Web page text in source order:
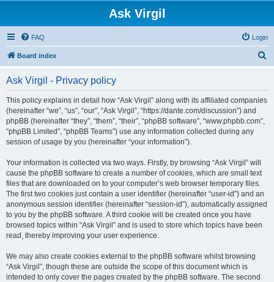
Ask Virgil
FAQ Login
Board index
Ask Virgil - Privacy policy
This policy explains in detail how “Ask Virgil” along with its affiliated companies
(hereinafter “we”, “us”, “our”, “Ask Virgil”, “https://dante.com/discussion”) and
phpBB (hereinafter “they”, “them”, “their”, “phpBB software”, “www.phpbb.com”,
“phpBB Limited”, “phpBB Teams”) use any information collected during any
session of usage by you (hereinafter “your information”).
Your information is collected via two ways. Firstly, by browsing “Ask Virgil” will
cause the phpBB software to create a number of cookies, which are small text
files that are downloaded on to your computer’s web browser temporary files.
The first two cookies just contain a user identifier (hereinafter “user-id”) and an
anonymous session identifier (hereinafter “session-id”), automatically assigned
to you by the phpBB software. A third cookie will be created once you have
browsed topics within “Ask Virgil” and is used to store which topics have been
read, thereby improving your user experience.
We may also create cookies external to the phpBB software whilst browsing
“Ask Virgil”, though these are outside the scope of this document which is
intended to only cover the pages created by the phpBB software. The second